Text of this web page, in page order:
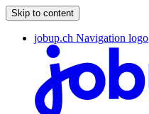
Skip to content
jobup.ch Navigation logo